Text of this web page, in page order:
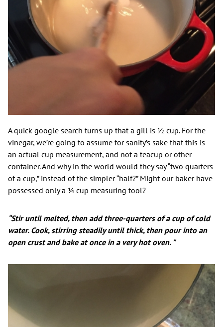
A quick google search turns up that a gill is ½ cup. For the
vinegar, we’re going to assume for sanity’s sake that this is
an actual cup measurement, and not a teacup or other
container. And why in the world would they say “two quarters
of a cup,” instead of the simpler “half?” Might our baker have
possessed only a ¼ cup measuring tool?
“Stir until melted, then add three-quarters of a cup of cold
water. Cook, stirring steadily until thick, then pour into an
open crust and bake at once in a very hot oven. ”